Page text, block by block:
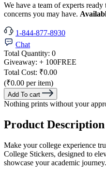
We have a team of experts
concerns you may have.
1-844-877-8930
Chat
Total Quantity: 0
Giveaway: + 100FREE
Total Cost: ₹0.00
(₹0.00 per item)
Add To cart
Nothing prints without your
Product Description
Make your college experience
College Stickers, designed to
showcase your academic journey.